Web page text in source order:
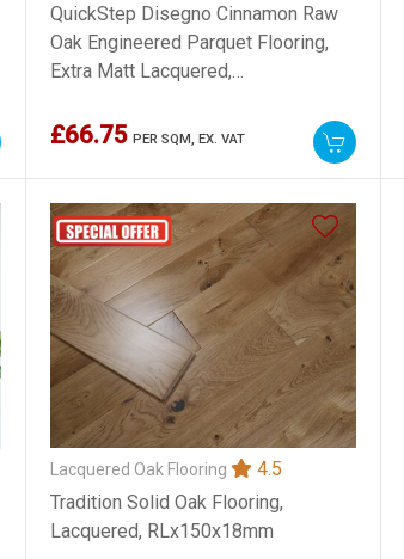
QuickStep Disegno Cinnamon Raw
Oak Engineered Parquet Flooring,
Extra Matt Lacquered,
£66.75 PER SQM, EX. VAT
Lacquered Oak Flooring
4.5
Tradition Solid Oak Flooring,
Lacquered, RLx150x18mm